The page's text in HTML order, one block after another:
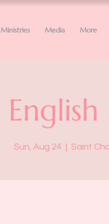
Ministries Media More
English
Sun, Aug 24
  |
Saint